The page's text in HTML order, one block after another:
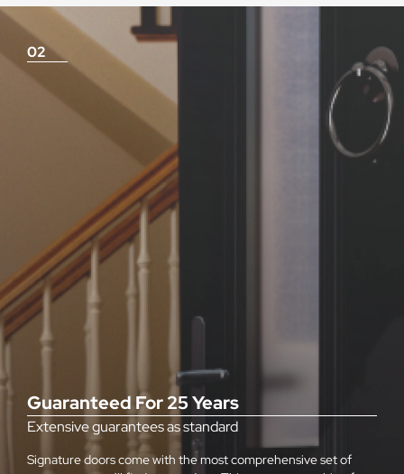
Guaranteed For 25 Years
Extensive guarantees as standard
Signature doors come with the most comprehensive set of
02